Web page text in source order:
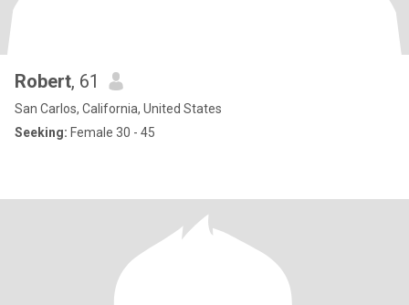
Robert, 61
San Carlos, California, United States
Seeking: Female 30 - 45